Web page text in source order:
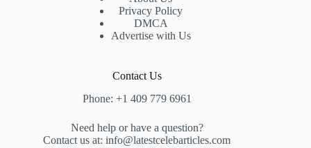
Privacy Policy
DMCA
Advertise with Us
Contact Us
Phone: +1 409 779 6961
Need help or have a question?
Contact us at: info@latestcelebarticles.com